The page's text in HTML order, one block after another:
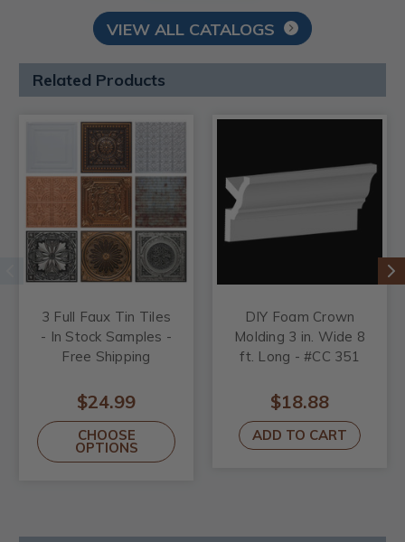
VIEW ALL CATALOGS
Related Products
3 Full Faux Tin Tiles
- In Stock Samples -
Free Shipping
$24.99
CHOOSE
OPTIONS
DIY Foam Crown
Molding 3 in. Wide 8
ft. Long - #CC 351
$18.88
ADD TO CART